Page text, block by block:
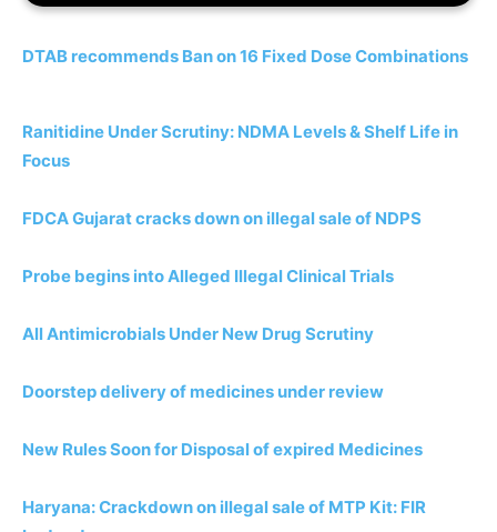
DTAB recommends Ban on 16 Fixed Dose Combinations
Ranitidine Under Scrutiny: NDMA Levels & Shelf Life in
Focus
FDCA Gujarat cracks down on illegal sale of NDPS
Probe begins into Alleged Illegal Clinical Trials
All Antimicrobials Under New Drug Scrutiny
Doorstep delivery of medicines under review
New Rules Soon for Disposal of expired Medicines
Haryana: Crackdown on illegal sale of MTP Kit: FIR